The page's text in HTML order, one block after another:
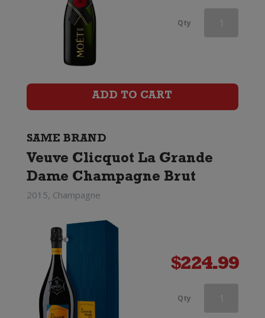
Qty Veuve
Champagne
Gift
ADD TO CART
SAME BRAND
Veuve Clicquot La Grande
Dame Champagne Brut
2015, Champagne
$224.99
Qty Veuve